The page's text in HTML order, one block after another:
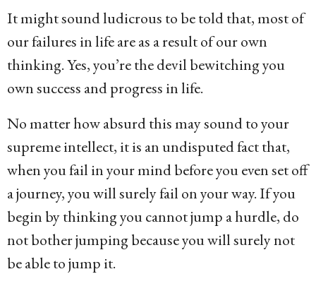
It might sound ludicrous to be told that, most of
our failures in life are as a result of our own
thinking. Yes, you’re the devil bewitching you
own success and progress in life.
No matter how absurd this may sound to your
supreme intellect, it is an undisputed fact that,
when you fail in your mind before you even set off
a journey, you will surely fail on your way. If you
begin by thinking you cannot jump a hurdle, do
not bother jumping because you will surely not
be able to jump it.